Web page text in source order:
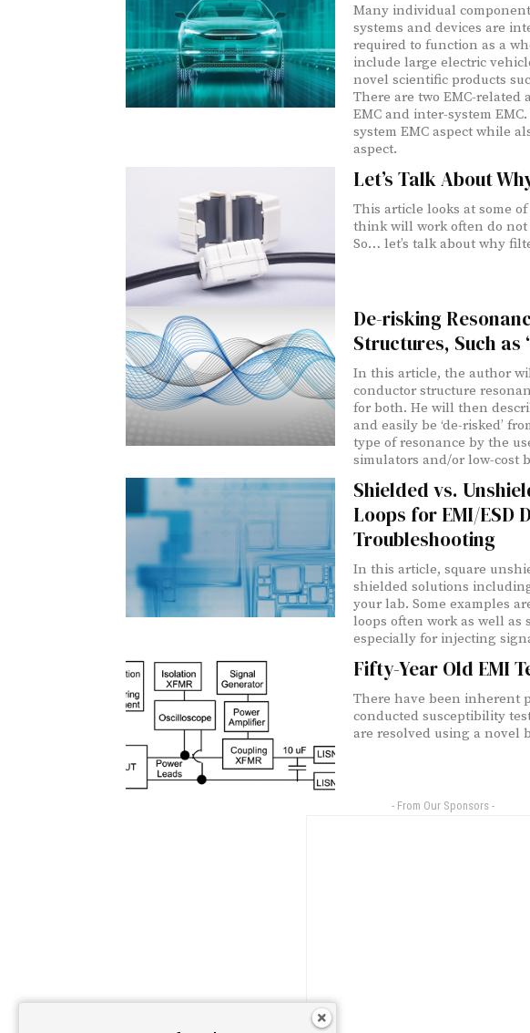
Many individual
systems and devices are
required to function as a
include large electric
novel scientific products
There are two EMC-related
EMC and inter-system
system EMC aspect while
aspect.
Let’s Talk About
This article looks at some
think will work often do not
So… let’s talk about why
De-risking
Structures, Such as
In this article, the author
conductor structure
for both. He will then
and easily be ‘de-risked’
type of resonance by the
simulators and/or low-cost
Shielded vs.
Loops for EMI/ESD
Troubleshooting
In this article, square
shielded solutions
your lab. Some examples
loops often work as well as
especially for injecting
Fifty-Year Old EMI
There have been inherent
conducted susceptibility
are resolved using a novel
- From Our Sponsors -